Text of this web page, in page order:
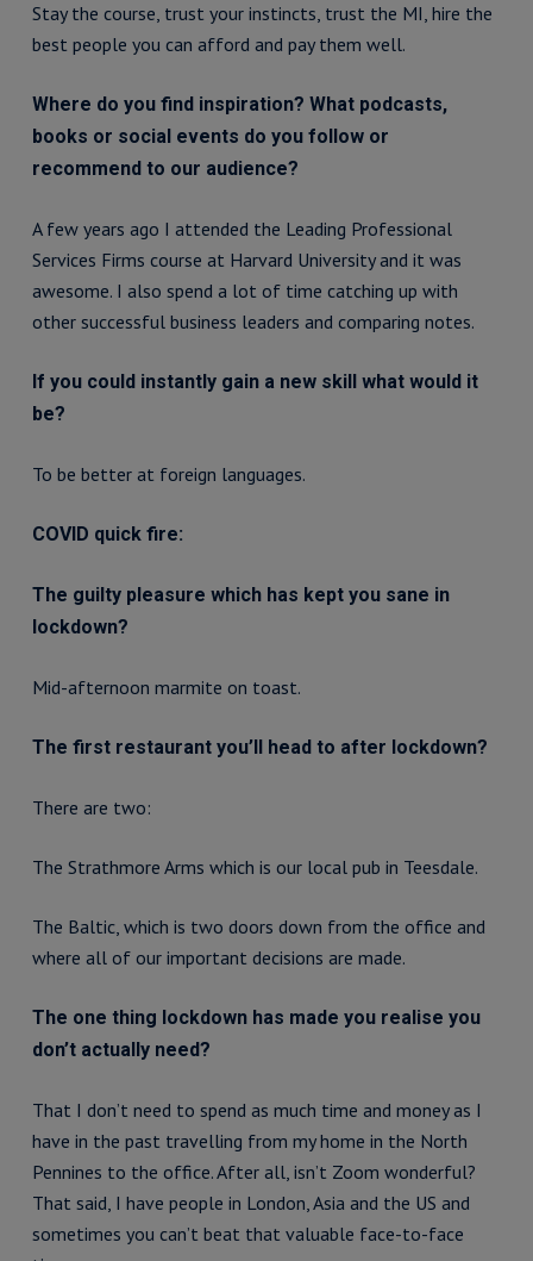
Stay the course, trust your instincts, trust the MI, hire the
best people you can afford and pay them well.
Where do you find inspiration? What podcasts,
books or social events do you follow or
recommend to our audience?
A few years ago I attended the Leading Professional
Services Firms course at Harvard University and it was
awesome. I also spend a lot of time catching up with
other successful business leaders and comparing notes.
If you could instantly gain a new skill what would it
be?
To be better at foreign languages.
COVID quick fire:
The guilty pleasure which has kept you sane in
lockdown?
Mid-afternoon marmite on toast.
The first restaurant you’ll head to after lockdown?
There are two:
The Strathmore Arms which is our local pub in Teesdale.
The Baltic, which is two doors down from the office and
where all of our important decisions are made.
The one thing lockdown has made you realise you
don’t actually need?
That I don’t need to spend as much time and money as I
have in the past travelling from my home in the North
Pennines to the office. After all, isn’t Zoom wonderful?
That said, I have people in London, Asia and the US and
sometimes you can’t beat that valuable face-to-face